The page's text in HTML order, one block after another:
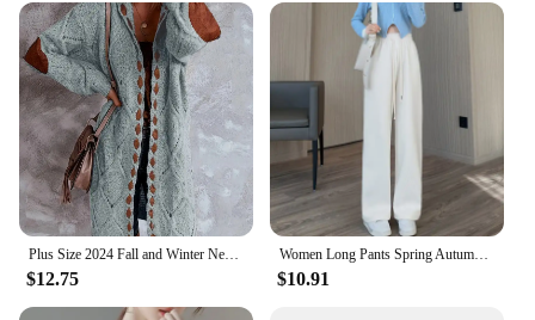
$12.75
Women Long Pants Spring Autumn Women Elastic Waist Stright Long Wide leg pants 2024 Casual Female Long Pants Trousers
$10.91